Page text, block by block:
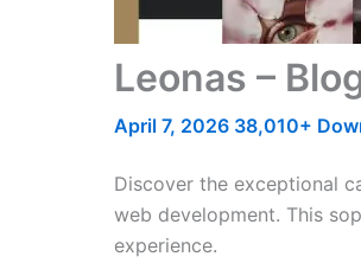
Leonas –
April 7, 2026 38,010+
Discover the exceptional
web development. This
experience.